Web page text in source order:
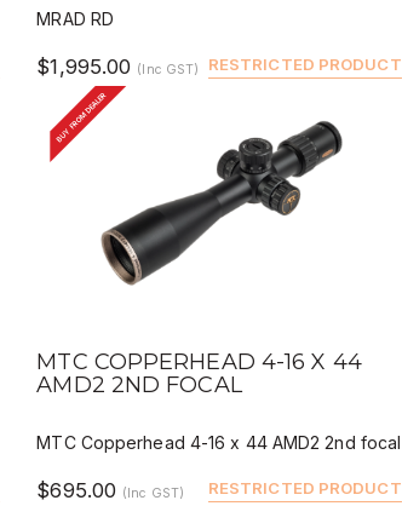
MRAD RD
RESTRICTED PRODUCT
$1,995.00 (Inc GST)
BUY FROM DEALER
QUICK VIEW DEALER BUY
MTC COPPERHEAD 4-16 X 44
AMD2 2ND FOCAL
MTC Copperhead 4-16 x 44 AMD2 2nd focal
RESTRICTED PRODUCT
$695.00 (Inc GST)